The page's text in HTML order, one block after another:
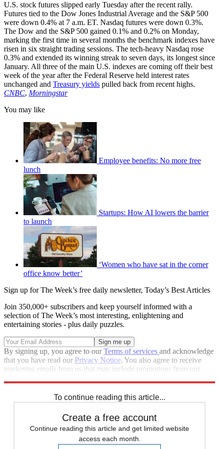
U.S. stock futures slipped early Tuesday after the recent rally.
Futures tied to the Dow Jones Industrial Average and the S&P 500
were down 0.4% at 7 a.m. ET. Nasdaq futures were down 0.3%.
The Dow and the S&P 500 gained 0.1% and 0.2% on Monday,
marking the first time in several months the benchmark indexes have
risen in six straight trading sessions. The tech-heavy Nasdaq rose
0.3% and extended its winning streak to seven days, its longest since
January. All three of the main U.S. indexes are coming off their best
week of the year after the Federal Reserve held interest rates
unchanged and Treasury yields pulled back from recent highs.
CNBC, Morningstar
You may like
Employee benefits: No more free
lunch
Startups: How AI lowers the barrier
to launch
‘Women who have sat in the corner
office know better’
Sign up for The Week’s free daily newsletter, Today’s Best Articles
Join 350,000+ subscribers and keep yourself informed with a
selection of The Week’s most interesting, enlightening and
entertaining stories - plus daily puzzles.
By signing up, you agree to ourTerms of services and acknowledge
that you have read our Privacy Notice. You also agree to receive
marketing emails from us that may include promotions from our
To continue reading this article...
Create a free account
Continue reading this article and get limited website
access each month.